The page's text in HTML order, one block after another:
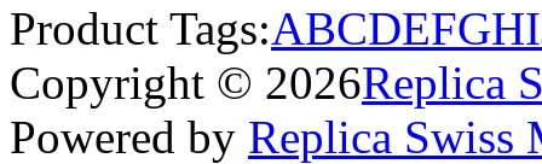
Product Tags:ABCDEFGHI
Copyright © 2026Replica
Powered by Replica Swiss